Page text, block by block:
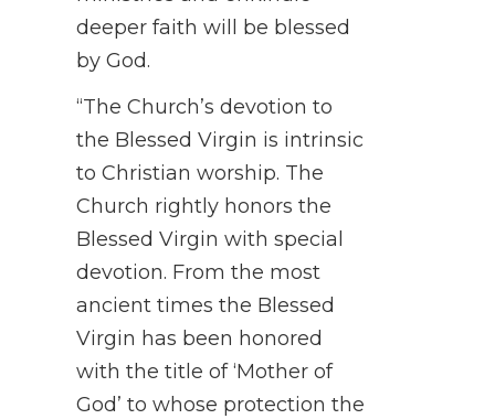
deeper faith will be blessed
by God.
“The Church’s devotion to
the Blessed Virgin is intrinsic
to Christian worship. The
Church rightly honors the
Blessed Virgin with special
devotion. From the most
ancient times the Blessed
Virgin has been honored
with the title of ‘Mother of
God’ to whose protection the